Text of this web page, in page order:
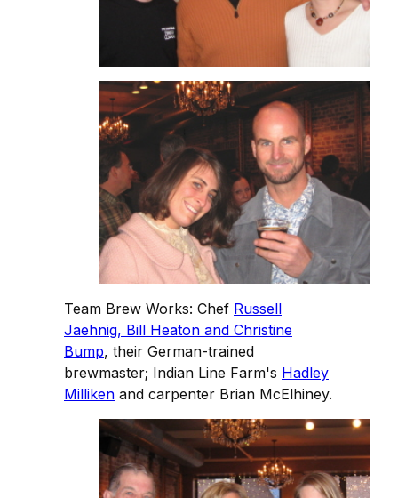
Team Brew Works: Chef Russell
Jaehnig, Bill Heaton and Christine
Bump, their German-trained
brewmaster; Indian Line Farm's Hadley
Milliken and carpenter Brian McElhiney.